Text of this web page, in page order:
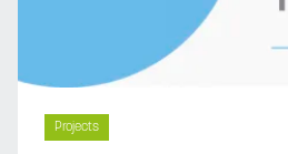
Projects